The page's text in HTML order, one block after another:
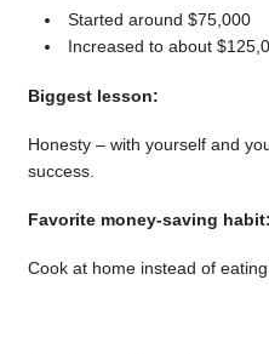
Started around $75,000
Increased to about
Biggest lesson:
Honesty – with yourself and
success.
Favorite money-saving habit:
Cook at home instead of eating